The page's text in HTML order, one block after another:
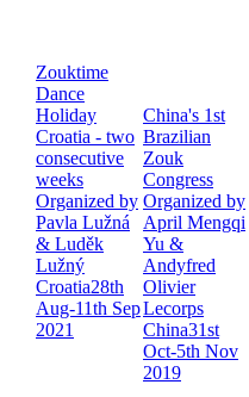
Zouktime
Dance
Holiday
Croatia - two
consecutive
weeks
Organized by
Pavla Lužná
& Luděk
Lužný
Croatia28th
Aug-11th Sep
2021
China's 1st
Brazilian
Zouk
Congress
Organized by
April Mengqi
Yu &
Andyfred
Olivier
Lecorps
China31st
Oct-5th Nov
2019